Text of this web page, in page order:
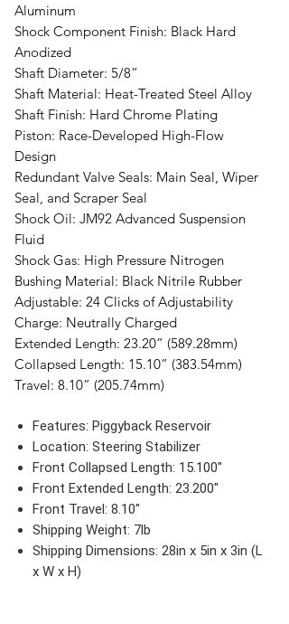
Aluminum
Shock Component Finish: Black Hard
Anodized
Shaft Diameter: 5/8”
Shaft Material: Heat-Treated Steel Alloy
Shaft Finish: Hard Chrome Plating
Piston: Race-Developed High-Flow
Design
Redundant Valve Seals: Main Seal, Wiper
Seal, and Scraper Seal
Shock Oil: JM92 Advanced Suspension
Fluid
Shock Gas: High Pressure Nitrogen
Bushing Material: Black Nitrile Rubber
Adjustable: 24 Clicks of Adjustability
Charge: Neutrally Charged
Extended Length: 23.20” (589.28mm)
Collapsed Length: 15.10” (383.54mm)
Travel: 8.10” (205.74mm)
Features: Piggyback Reservoir
Location: Steering Stabilizer
Front Collapsed Length: 15.100"
Front Extended Length: 23.200"
Front Travel: 8.10"
Shipping Weight: 7lb
Shipping Dimensions: 28in x 5in x 3in (L
x W x H)